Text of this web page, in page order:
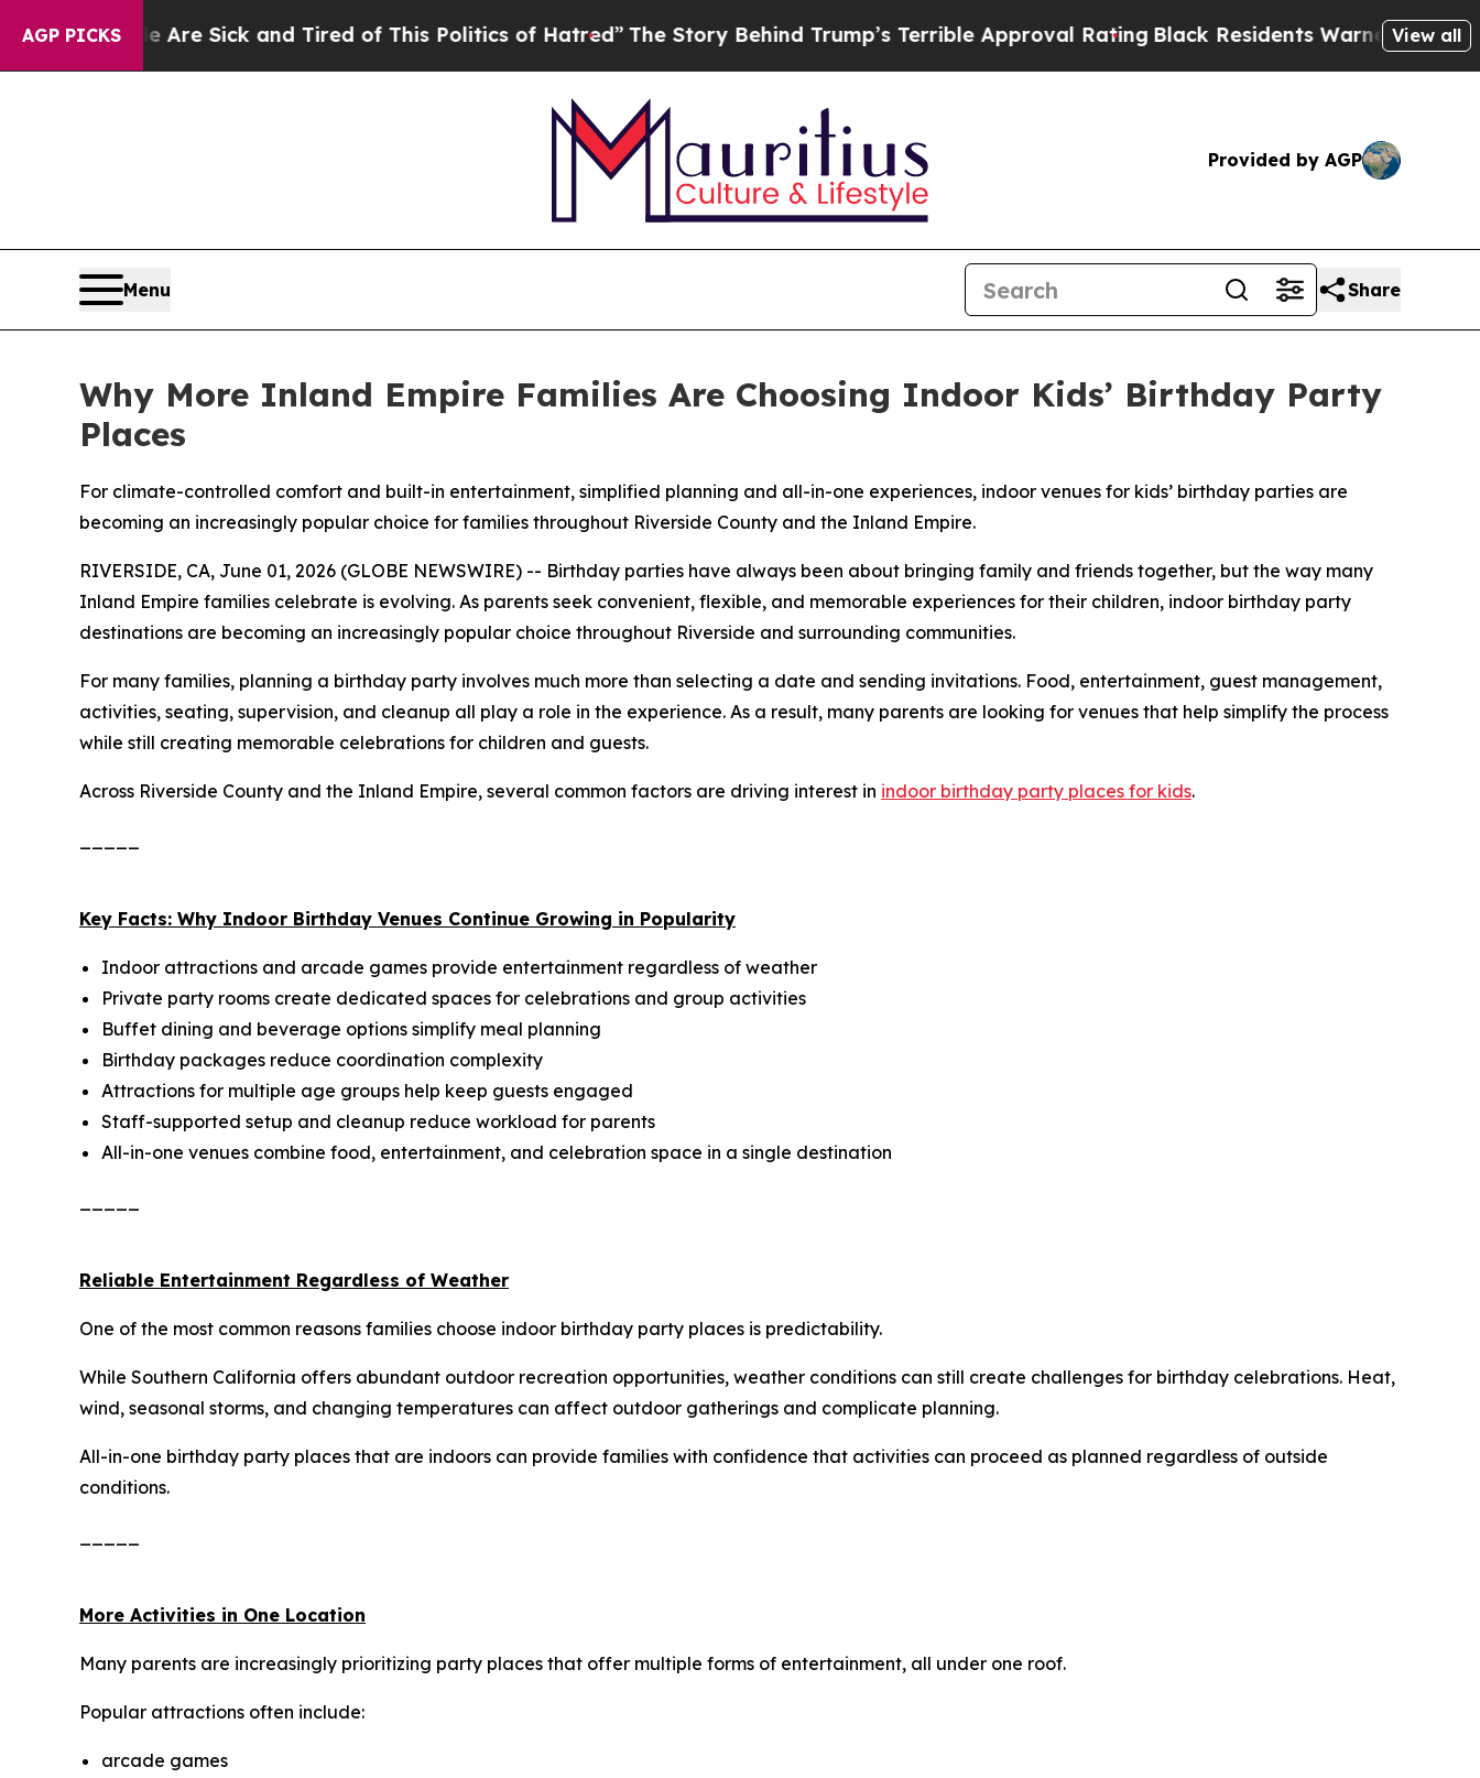
AGP PICKS
Are Sick and Tired of This Politics of Hatred”The Story Behind Trump’s Terrible Approval RatingBlack Residents Warned of Abusive Cops
View all
Provided by AGP
Menu Share
Why More Inland Empire Families Are Choosing Indoor Kids’ Birthday Party
Places
For climate-controlled comfort and built-in entertainment, simplified planning and all-in-one experiences, indoor venues for kids’ birthday parties are
becoming an increasingly popular choice for families throughout Riverside County and the Inland Empire.
RIVERSIDE, CA, June 01, 2026 (GLOBE NEWSWIRE) -- Birthday parties have always been about bringing family and friends together, but the way many
Inland Empire families celebrate is evolving. As parents seek convenient, flexible, and memorable experiences for their children, indoor birthday party
destinations are becoming an increasingly popular choice throughout Riverside and surrounding communities.
For many families, planning a birthday party involves much more than selecting a date and sending invitations. Food, entertainment, guest management,
activities, seating, supervision, and cleanup all play a role in the experience. As a result, many parents are looking for venues that help simplify the process
while still creating memorable celebrations for children and guests.
Across Riverside County and the Inland Empire, several common factors are driving interest in indoor birthday party places for kids.
Key Facts: Why Indoor Birthday Venues Continue Growing in Popularity
Indoor attractions and arcade games provide entertainment regardless of weather
Private party rooms create dedicated spaces for celebrations and group activities
Buffet dining and beverage options simplify meal planning
Birthday packages reduce coordination complexity
Attractions for multiple age groups help keep guests engaged
Staff-supported setup and cleanup reduce workload for parents
All-in-one venues combine food, entertainment, and celebration space in a single destination
Reliable Entertainment Regardless of Weather
One of the most common reasons families choose indoor birthday party places is predictability.
While Southern California offers abundant outdoor recreation opportunities, weather conditions can still create challenges for birthday celebrations. Heat,
wind, seasonal storms, and changing temperatures can affect outdoor gatherings and complicate planning.
All-in-one birthday party places that are indoors can provide families with confidence that activities can proceed as planned regardless of outside
conditions.
More Activities in One Location
Many parents are increasingly prioritizing party places that offer multiple forms of entertainment, all under one roof.
Popular attractions often include:
arcade games